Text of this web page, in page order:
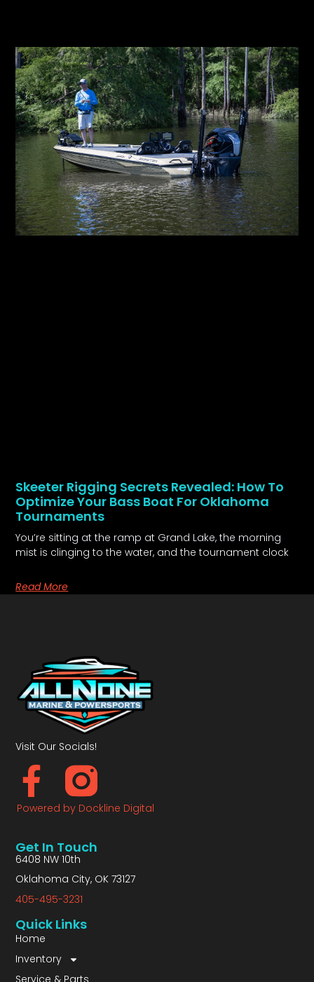
Skeeter Rigging Secrets Revealed: How To
Optimize Your Bass Boat For Oklahoma
Tournaments
You’re sitting at the ramp at Grand Lake, the morning
mist is clinging to the water, and the tournament clock
Read More
Visit Our Socials!
Powered by Dockline Digital
Quick Links
Home
Inventory
Get In Touch
6408 NW 10th
Oklahoma City, OK 73127
405-495-3231